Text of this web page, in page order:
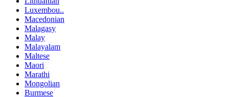
Luxembou..
Macedonian
Malagasy
Malay
Malayalam
Maltese
Maori
Marathi
Mongolian
Burmese